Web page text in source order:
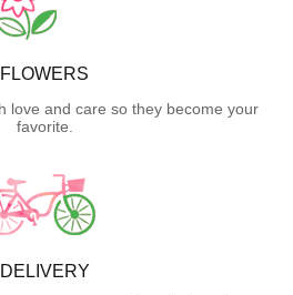
FLOWERS
love and care so they become your
favorite.
DELIVERY